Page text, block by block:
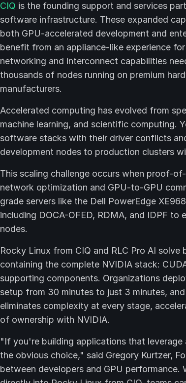
CIQ is the founding support and services
software infrastructure. These expanded
both GPU-accelerated development and
benefit from an appliance-like experience
networking and interconnect capabilities
thousands of nodes running on premium
manufacturers.
Accelerated computing has evolved from
machine learning, and scientific computing.
software stacks with their driver conflicts
development nodes to production clusters
This scaling challenge occurs when proof-
network optimization and GPU-to-GPU
grade servers like the Dell PowerEdge
including DOCA-OFED, RDMA, and IDPF
nodes.
Rocky Linux from CIQ and RLC Pro AI
containing the complete NVIDIA stack:
supporting components. Organizations
setup from 30 minutes to just 3 minutes,
eliminates complexity at every stage,
of ownership with NVIDIA.
"If you're building applications that
the obvious choice," said Gregory Kurtzer,
between developers and GPU